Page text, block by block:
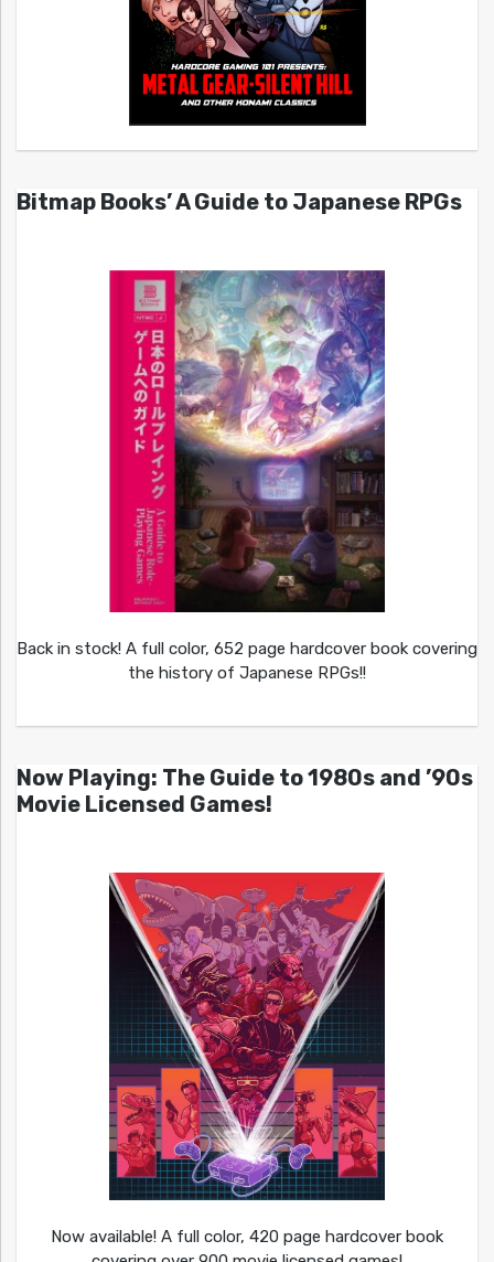
Bitmap Books’ A Guide to Japanese RPGs
Back in stock! A full color, 652 page hardcover book covering
the history of Japanese RPGs!!
Now Playing: The Guide to 1980s and ’90s
Movie Licensed Games!
Now available! A full color, 420 page hardcover book